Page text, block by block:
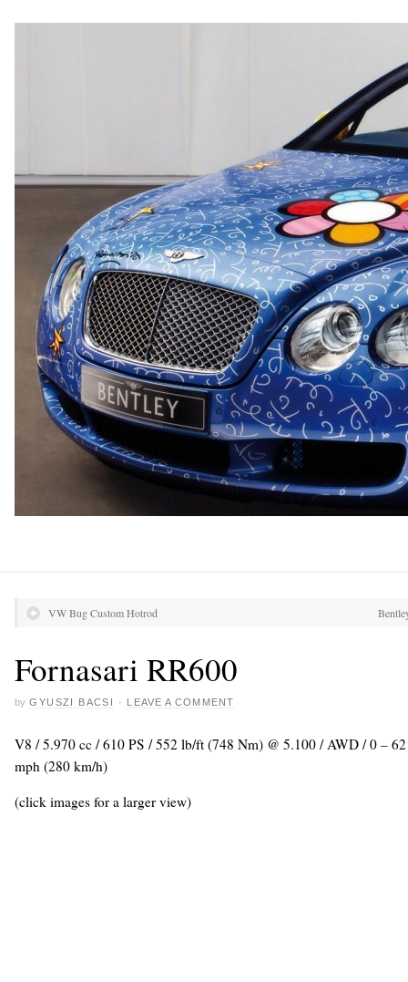
VW Bug Custom Hotrod
Fornasari RR600
by GYUSZI BACSI · LEAVE A COMMENT
V8 / 5.970 cc / 610 PS / 552 lb/ft (748 Nm) @ 5.100 / AWD / 0 –
mph (280 km/h)
(click images for a larger view)